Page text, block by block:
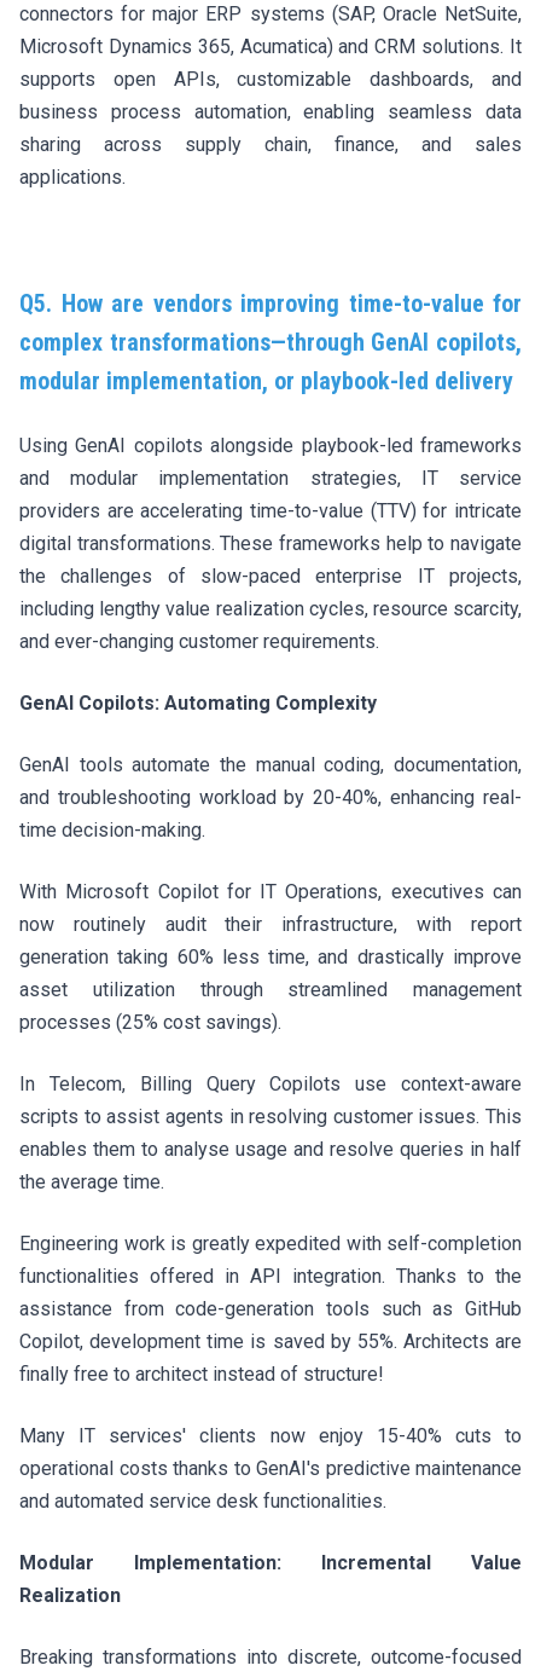
connectors for major ERP systems (SAP, Oracle NetSuite,
Microsoft Dynamics 365, Acumatica) and CRM solutions. It
supports open APIs, customizable dashboards, and
business process automation, enabling seamless data
sharing across supply chain, finance, and sales
applications.
Q5. How are vendors improving time-to-value for
complex transformations—through GenAI copilots,
modular implementation, or playbook-led delivery
Using GenAI copilots alongside playbook-led frameworks
and modular implementation strategies, IT service
providers are accelerating time-to-value (TTV) for intricate
digital transformations. These frameworks help to navigate
the challenges of slow-paced enterprise IT projects,
including lengthy value realization cycles, resource scarcity,
and ever-changing customer requirements.
GenAI Copilots: Automating Complexity
GenAI tools automate the manual coding, documentation,
and troubleshooting workload by 20-40%, enhancing real-
time decision-making.
With Microsoft Copilot for IT Operations, executives can
now routinely audit their infrastructure, with report
generation taking 60% less time, and drastically improve
asset utilization through streamlined management
processes (25% cost savings).
In Telecom, Billing Query Copilots use context-aware
scripts to assist agents in resolving customer issues. This
enables them to analyse usage and resolve queries in half
the average time.
Engineering work is greatly expedited with self-completion
functionalities offered in API integration. Thanks to the
assistance from code-generation tools such as GitHub
Copilot, development time is saved by 55%. Architects are
finally free to architect instead of structure!
Many IT services' clients now enjoy 15-40% cuts to
operational costs thanks to GenAI's predictive maintenance
and automated service desk functionalities.
Modular Implementation: Incremental Value
Realization
Breaking transformations into discrete, outcome-focused